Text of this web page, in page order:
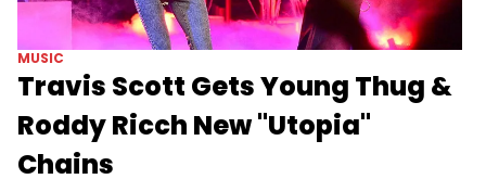
MUSIC
Travis Scott Gets Young Thug &
Roddy Ricch New "Utopia"
Chains